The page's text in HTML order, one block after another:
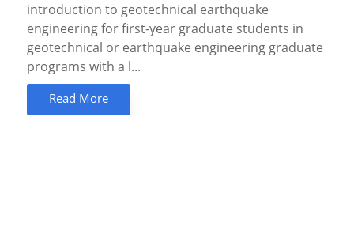
introduction to geotechnical earthquake
engineering for first-year graduate students in
geotechnical or earthquake engineering graduate
programs with a l...
Read More